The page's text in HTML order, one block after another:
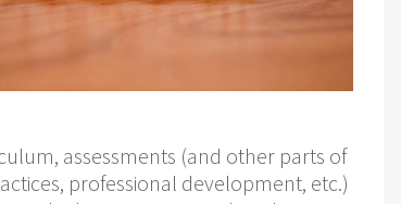
assessments (and other parts of
professional development, etc.)